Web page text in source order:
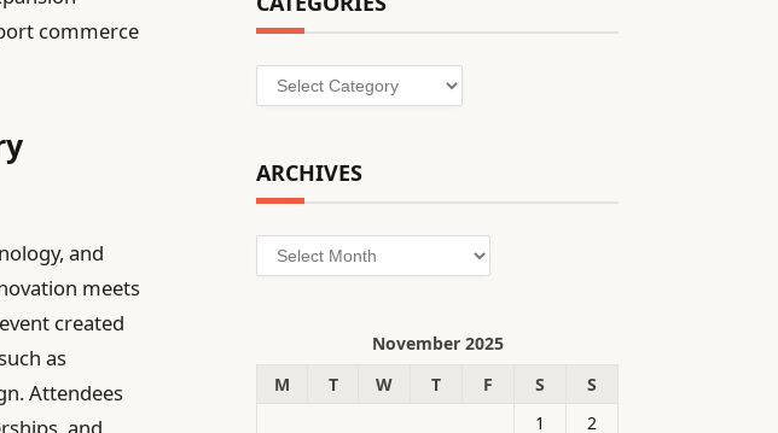
commerce
and
meets
created
as
Attendees
and
Categories
ARCHIVES
Archives
November 2025
M
T W T F S
S
1
2